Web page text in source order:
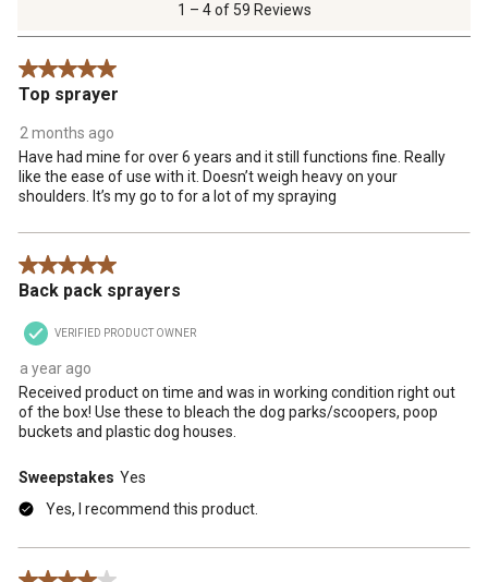
.
1 – 4 of 59 Reviews
5 out of 5 stars.
Top sprayer
2 months ago
Have had mine for over 6 years and it still functions fine. Really
like the ease of use with it. Doesn’t weigh heavy on your
shoulders. It’s my go to for a lot of my spraying
5 out of 5 stars.
Back pack sprayers
VERIFIED PRODUCT OWNER
a year ago
Received product on time and was in working condition right out
of the box! Use these to bleach the dog parks/scoopers, poop
buckets and plastic dog houses.
Sweepstakes Yes
Yes, I recommend this product.